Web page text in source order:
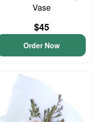
Vase
$45
Order Now